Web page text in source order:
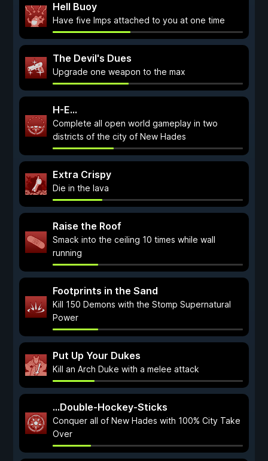
Hell Buoy
Have five Imps attached to you at one time
The Devil's Dues
Upgrade one weapon to the max
H-E...
Complete all open world gameplay in two
districts of the city of New Hades
Extra Crispy
Die in the lava
Raise the Roof
Smack into the ceiling 10 times while wall
running
Footprints in the Sand
Kill 150 Demons with the Stomp Supernatural
Power
Put Up Your Dukes
Kill an Arch Duke with a melee attack
...Double-Hockey-Sticks
Conquer all of New Hades with 100% City Take
Over